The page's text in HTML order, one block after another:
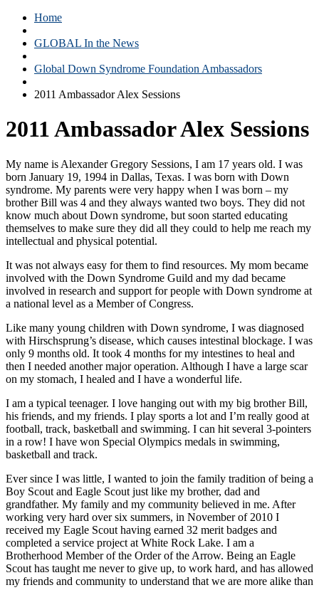
Home
GLOBAL In the News
Global Down Syndrome Foundation Ambassadors
2011 Ambassador Alex Sessions
2011 Ambassador Alex Sessions
My name is Alexander Gregory Sessions, I am 17 years old. I was
born January 19, 1994 in Dallas, Texas. I was born with Down
syndrome. My parents were very happy when I was born – my
brother Bill was 4 and they always wanted two boys. They did not
know much about Down syndrome, but soon started educating
themselves to make sure they did all they could to help me reach my
intellectual and physical potential.
It was not always easy for them to find resources. My mom became
involved with the Down Syndrome Guild and my dad became
involved in research and support for people with Down syndrome at
a national level as a Member of Congress.
Like many young children with Down syndrome, I was diagnosed
with Hirschsprung’s disease, which causes intestinal blockage. I was
only 9 months old. It took 4 months for my intestines to heal and
then I needed another major operation. Although I have a large scar
on my stomach, I healed and I have a wonderful life.
I am a typical teenager. I love hanging out with my big brother Bill,
his friends, and my friends. I play sports a lot and I’m really good at
football, track, basketball and swimming. I can hit several 3-pointers
in a row! I have won Special Olympics medals in swimming,
basketball and track.
Ever since I was little, I wanted to join the family tradition of being a
Boy Scout and Eagle Scout just like my brother, dad and
grandfather. My family and my community believed in me. After
working very hard over six summers, in November of 2010 I
received my Eagle Scout having earned 32 merit badges and
completed a service project at White Rock Lake. I am a
Brotherhood Member of the Order of the Arrow. Being an Eagle
Scout has taught me never to give up, to work hard, and has allowed
my friends and community to understand that we are more alike than